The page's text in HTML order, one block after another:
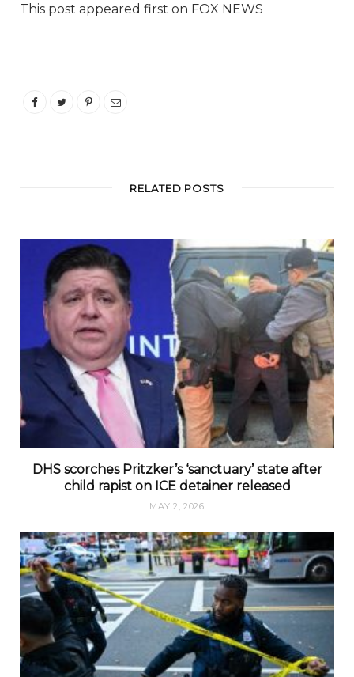
This post appeared first on FOX NEWS
RELATED POSTS
DHS scorches Pritzker’s ‘sanctuary’ state after
child rapist on ICE detainer released
MAY 2, 2026